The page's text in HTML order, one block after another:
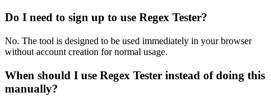
Do I need to sign up to use Regex Tester?
No. The tool is designed to be used immediately in your browser
without account creation for normal usage.
When should I use Regex Tester instead of doing this
manually?